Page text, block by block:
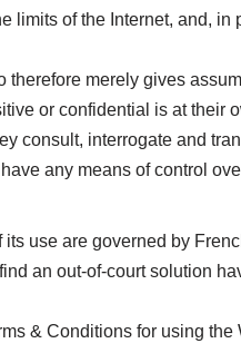
limits of the Internet, and,
merely gives
or confidential is at their
consult, interrogate and
any means of control
use are governed by
an out-of-court solution
& Conditions for using